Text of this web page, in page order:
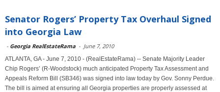
Senator Rogers’ Property Tax Overhaul Signed
into Georgia Law
- Georgia RealEstateRama - June 7, 2010
ATLANTA, GA - June 7, 2010 - (RealEstateRama) -- Senate Majority Leader
Chip Rogers’ (R-Woodstock) much anticipated Property Tax Assessment and
Appeals Reform Bill (SB346) was signed into law today by Gov. Sonny Perdue.
The bill is aimed at ensuring all Georgia properties are properly assessed at